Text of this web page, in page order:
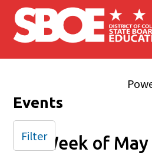
Skip to main content
Events
Week of
Filter